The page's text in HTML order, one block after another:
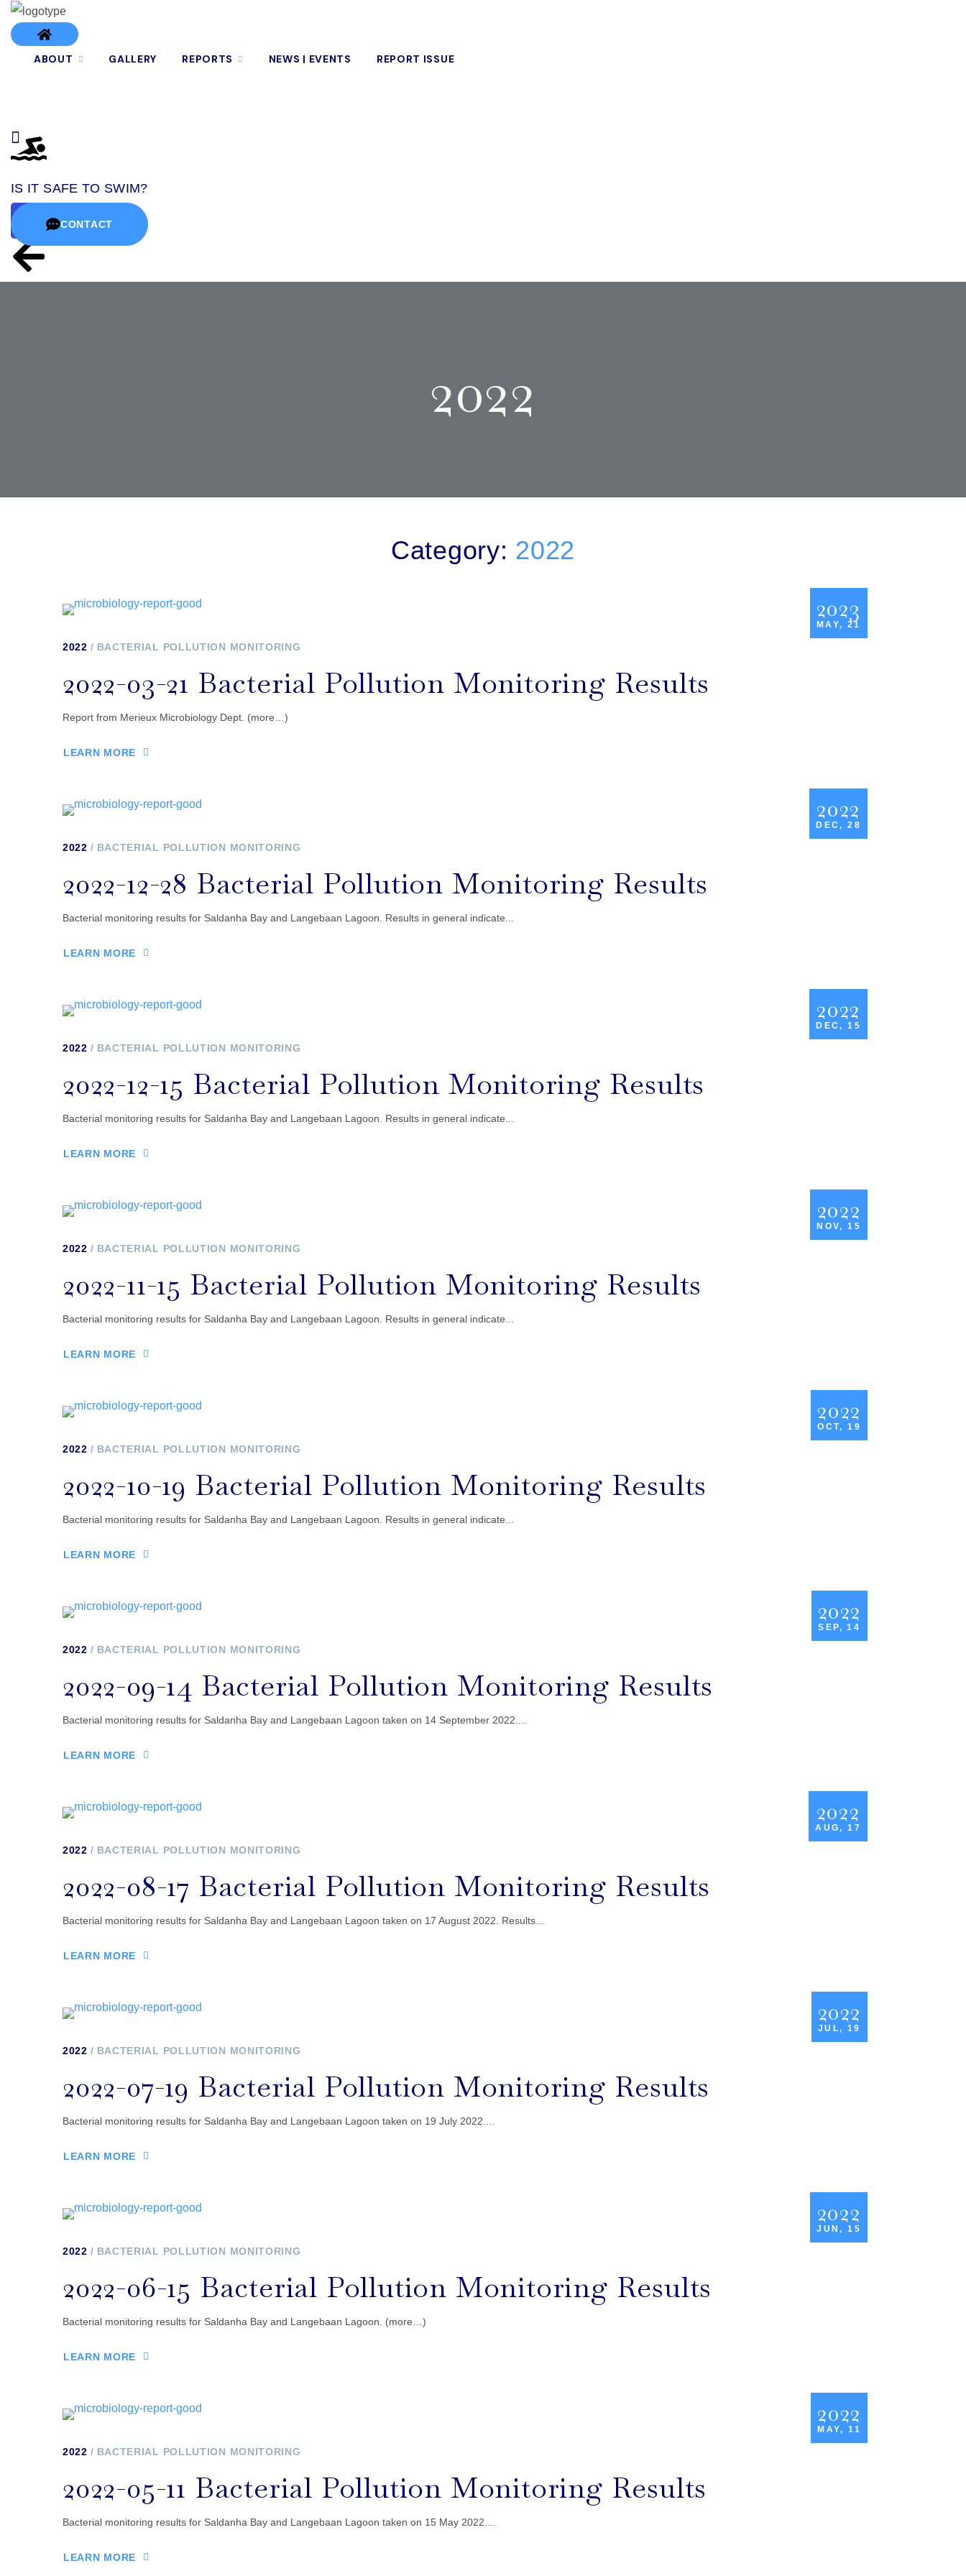
ABOUT GALLERY REPORTS NEWS | EVENTS REPORT ISSUE
CONTACT
IS IT SAFE TO SWIM?
2022
Category: 2022
2023
MAY, 21
2022 BACTERIAL POLLUTION MONITORING
2022-03-21 Bacterial Pollution Monitoring Results
Report from Merieux Microbiology Dept. (more…)
LEARN MORE
2022
DEC, 28
2022 BACTERIAL POLLUTION MONITORING
2022-12-28 Bacterial Pollution Monitoring Results
Bacterial monitoring results for Saldanha Bay and Langebaan Lagoon. Results in general indicate...
LEARN MORE
2022
DEC, 15
2022 BACTERIAL POLLUTION MONITORING
2022-12-15 Bacterial Pollution Monitoring Results
Bacterial monitoring results for Saldanha Bay and Langebaan Lagoon. Results in general indicate...
LEARN MORE
2022
NOV, 15
2022 BACTERIAL POLLUTION MONITORING
2022-11-15 Bacterial Pollution Monitoring Results
Bacterial monitoring results for Saldanha Bay and Langebaan Lagoon. Results in general indicate...
LEARN MORE
2022
OCT, 19
2022 BACTERIAL POLLUTION MONITORING
2022-10-19 Bacterial Pollution Monitoring Results
Bacterial monitoring results for Saldanha Bay and Langebaan Lagoon. Results in general indicate...
LEARN MORE
2022
SEP, 14
2022 BACTERIAL POLLUTION MONITORING
2022-09-14 Bacterial Pollution Monitoring Results
Bacterial monitoring results for Saldanha Bay and Langebaan Lagoon taken on 14 September 2022....
LEARN MORE
2022
AUG, 17
2022 BACTERIAL POLLUTION MONITORING
2022-08-17 Bacterial Pollution Monitoring Results
Bacterial monitoring results for Saldanha Bay and Langebaan Lagoon taken on 17 August 2022. Results...
LEARN MORE
2022
JUL, 19
2022 BACTERIAL POLLUTION MONITORING
2022-07-19 Bacterial Pollution Monitoring Results
Bacterial monitoring results for Saldanha Bay and Langebaan Lagoon taken on 19 July 2022....
LEARN MORE
2022
JUN, 15
2022 BACTERIAL POLLUTION MONITORING
2022-06-15 Bacterial Pollution Monitoring Results
Bacterial monitoring results for Saldanha Bay and Langebaan Lagoon. (more…)
LEARN MORE
2022
MAY, 11
2022 BACTERIAL POLLUTION MONITORING
2022-05-11 Bacterial Pollution Monitoring Results
Bacterial monitoring results for Saldanha Bay and Langebaan Lagoon taken on 15 May 2022....
LEARN MORE